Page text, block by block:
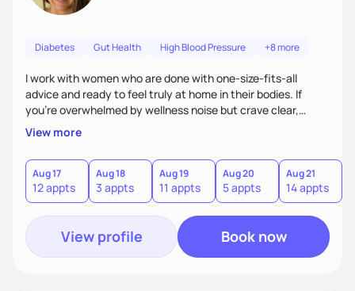
Diabetes Gut Health High Blood Pressure +8 more
I work with women who are done with one-size-fits-all
advice and ready to feel truly at home in their bodies. If
you're overwhelmed by wellness noise but crave clear,
personalized guidance, I’ve got you. I’m warm, intuitive, and
direct—equal parts cheerleader and truth-teller. I’ll meet
you where you are and help you build a nourishing,
sustainable lifestyle that feels empowering, realistic, and
uniquely yours.
View more
Aug 17
12 appts
Aug 18
3 appts
Aug 19
11 appts
Aug 20
5 appts
Aug 21
14 appts
View profile Book now